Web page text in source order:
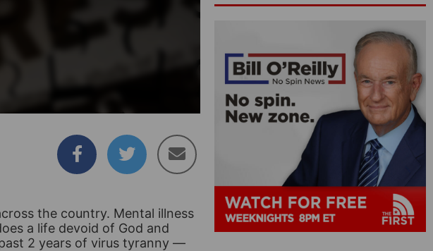
the country. Mental illness
a life devoid of God and
2 years of virus tyranny —